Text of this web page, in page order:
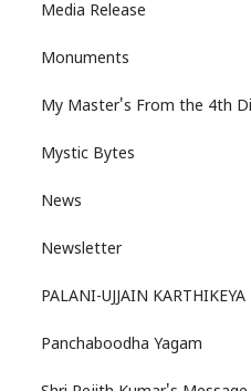
Media Release
Monuments
My Master's From the 4th
Mystic Bytes
News
Newsletter
PALANI-UJJAIN
Panchaboodha Yagam